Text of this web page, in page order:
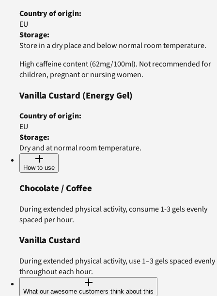
Country of origin:
EU
Storage:
Store in a dry place and below normal room temperature.
High caffeine content (62mg/100ml). Not recommended for
children, pregnant or nursing women.
Vanilla Custard (Energy Gel)
Country of origin:
EU
Storage:
Dry and at normal room temperature.
How to use
Chocolate / Coffee
During extended physical activity, consume 1-3 gels evenly
spaced per hour.
Vanilla Custard
During extended physical activity, use 1–3 gels spaced evenly
throughout each hour.
What our awesome customers think about this